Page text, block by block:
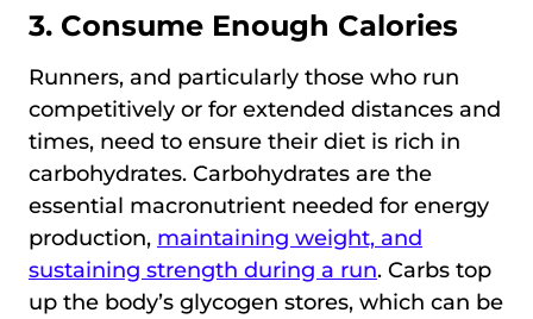
3. Consume Enough Calories
Runners, and particularly those who run
competitively or for extended distances and
times, need to ensure their diet is rich in
carbohydrates. Carbohydrates are the
essential macronutrient needed for energy
production, maintaining weight, and
sustaining strength during a run. Carbs top
up the body’s glycogen stores, which can be